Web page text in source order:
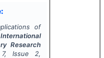
of
International
Research
7, Issue 2,